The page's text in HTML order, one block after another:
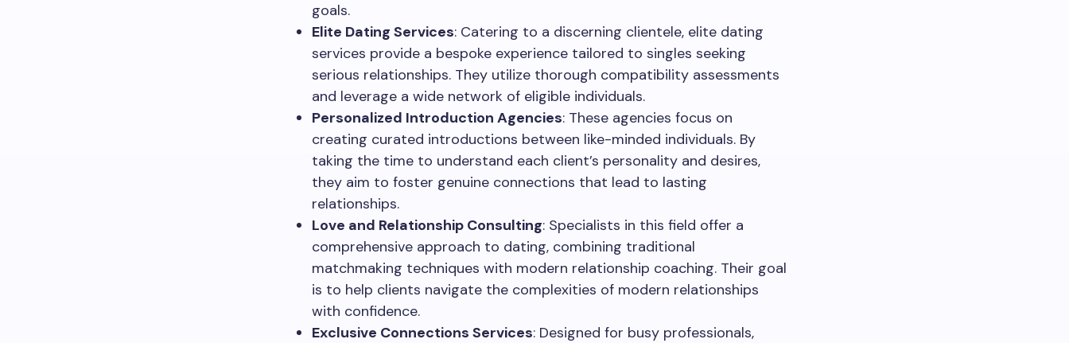
goals.
Elite Dating Services: Catering to a discerning clientele, elite dating
services provide a bespoke experience tailored to singles seeking
serious relationships. They utilize thorough compatibility assessments
and leverage a wide network of eligible individuals.
Personalized Introduction Agencies: These agencies focus on
creating curated introductions between like-minded individuals. By
taking the time to understand each client’s personality and desires,
they aim to foster genuine connections that lead to lasting
relationships.
Love and Relationship Consulting: Specialists in this field offer a
comprehensive approach to dating, combining traditional
matchmaking techniques with modern relationship coaching. Their goal
is to help clients navigate the complexities of modern relationships
with confidence.
Exclusive Connections Services: Designed for busy professionals,